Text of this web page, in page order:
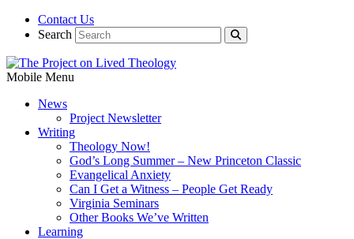
Contact Us
Search
Mobile Menu
News
Project Newsletter
Writing
Theology Now!
God’s Long Summer – New Princeton Classic
Evangelical Anxiety
Can I Get a Witness – People Get Ready
Virginia Seminars
Other Books We’ve Written
Learning